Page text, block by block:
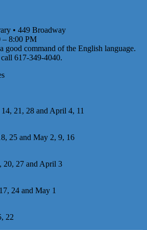
• 449 Broadway
– 8:00 PM
good command of the English language.
617-349-4040.
21, 28 and April 4, 11
25 and May 2, 9, 16
20, 27 and April 3
24 and May 1
22